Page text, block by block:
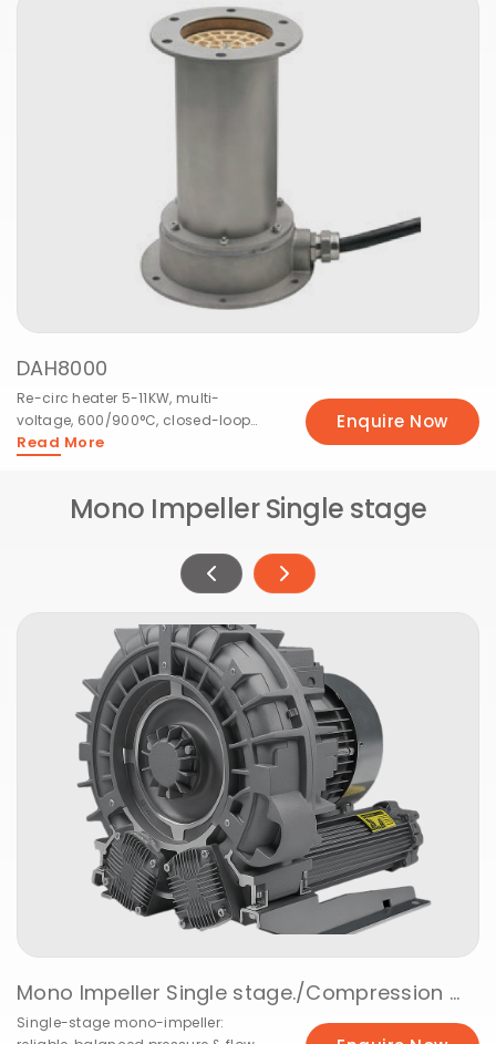
DAH10000
Heavy re-circ 5.5-18KW, 3-phase,
600/900°C, X/Y series industrial
capacity.
Read More
Enquire Now
Mono Impeller Single stage
Single-stage mono-impeller: